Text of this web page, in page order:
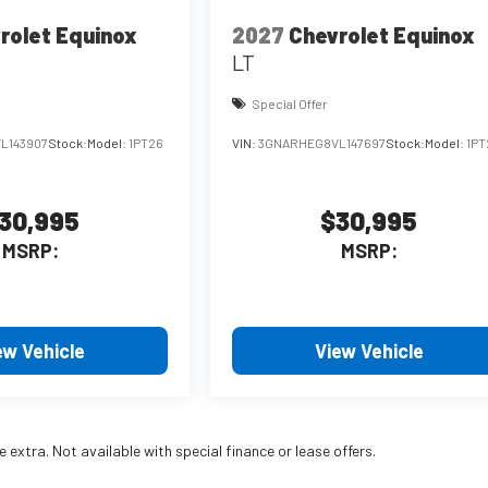
Equinox
Stock:Model: 1PT26
MSRP:
Vehicle
2027 Chevrolet Equinox
LT
Special Offer
VIN:3GNARHEG8VL147697Stock:Model:
$30,995
MSRP:
View Vehicle
extra. Not available with special finance or lease offers.